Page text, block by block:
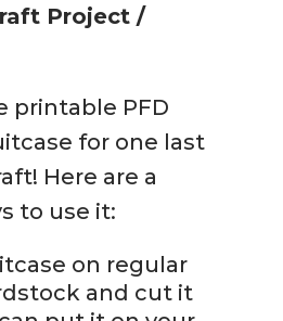
Project /
printable PFD
for one last
Here are a
to use it:
on regular
and cut it